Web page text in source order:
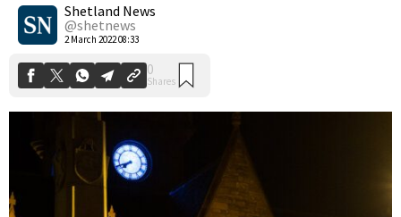
Shetland News
@shetnews
2 March 2022 08:33
Shares